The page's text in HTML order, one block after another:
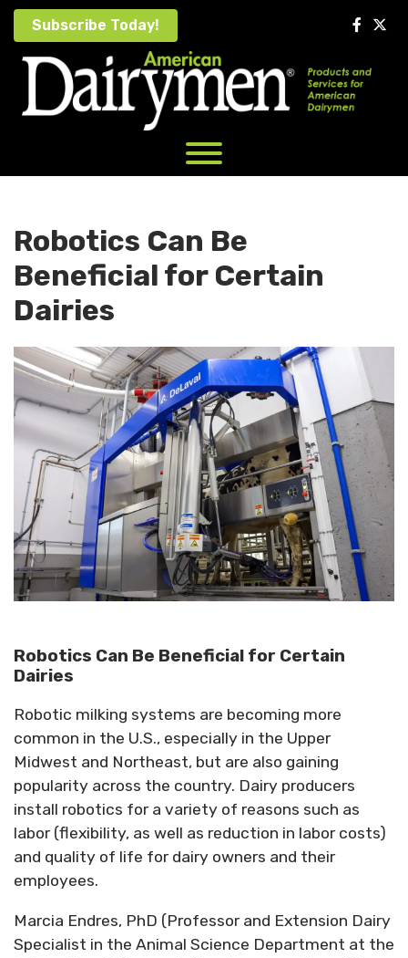
Skip
content
Subscribe Today!
Robotics Can Be
Beneficial for Certain
Dairies
Robotics Can Be Beneficial for Certain
Dairies
Robotic milking systems are becoming more
common in the U.S., especially in the Upper
Midwest and Northeast, but are also gaining
popularity across the country. Dairy producers
install robotics for a variety of reasons such as
labor (flexibility, as well as reduction in labor costs)
and quality of life for dairy owners and their
employees.
Marcia Endres, PhD (Professor and Extension Dairy
Specialist in the Animal Science Department at the